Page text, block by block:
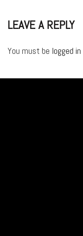
LEAVE A REPLY
You must be logged in